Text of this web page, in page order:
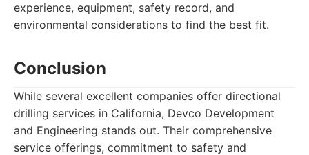
experience, equipment, safety record, and
environmental considerations to find the best fit.
Conclusion
While several excellent companies offer directional
drilling services in California, Devco Development
and Engineering stands out. Their comprehensive
service offerings, commitment to safety and